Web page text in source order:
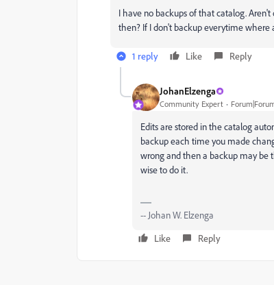
I have no backups of that catalog.
then? If I don't backup everytime where
1 reply Like Reply
JohanElzenga
Community Expert
Edits are stored in the catalog
backup each time you made
wrong and then a backup may be
wise to do it.
-- Johan W. Elzenga
Like
Reply